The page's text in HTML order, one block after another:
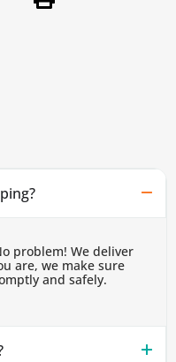
problem! We deliver
are, we make sure
and safely.